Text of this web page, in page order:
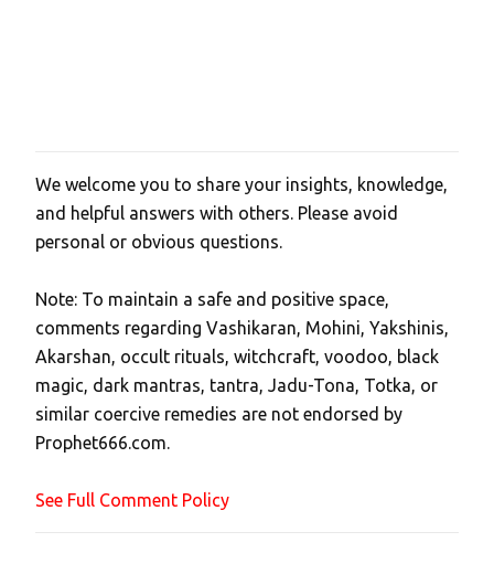
P
o
s
a
C
o
m
m
e
t
We welcome you to share your insights, knowledge,
and helpful answers with others. Please avoid
personal or obvious questions.
Note: To maintain a safe and positive space,
comments regarding Vashikaran, Mohini, Yakshinis,
Akarshan, occult rituals, witchcraft, voodoo, black
magic, dark mantras, tantra, Jadu-Tona, Totka, or
similar coercive remedies are not endorsed by
Prophet666.com.
See Full Comment Policy